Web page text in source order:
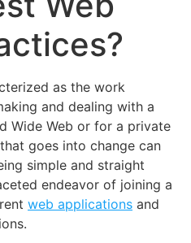
as the work
and dealing with a
Wide Web or for a private
goes into change can
simple and straight
endeavor of joining a
web applications and